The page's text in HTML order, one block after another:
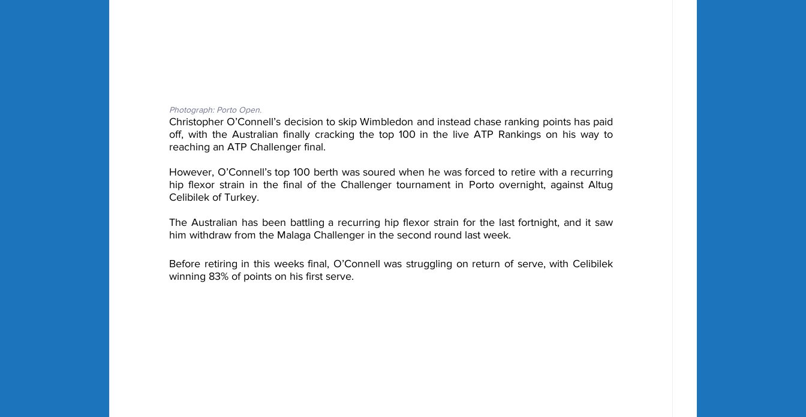
Photograph: Porto Open.
Christopher O’Connell’s decision to skip Wimbledon and instead chase ranking points has paid
off, with the Australian finally cracking the top 100 in the live ATP Rankings on his way to
reaching an ATP Challenger final.
However, O’Connell’s top 100 berth was soured when he was forced to retire with a recurring
hip flexor strain in the final of the Challenger tournament in Porto overnight, against Altug
Celibilek of Turkey.
The Australian has been battling a recurring hip flexor strain for the last fortnight, and it saw
him withdraw from the Malaga Challenger in the second round last week.
Before retiring in this weeks final, O’Connell was struggling on return of serve, with Celibilek
winning 83% of points on his first serve.